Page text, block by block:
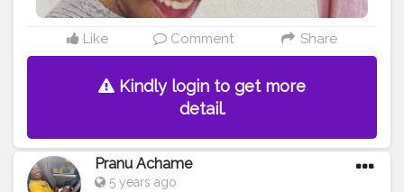
Like Comment Share
Kindly login to get more
detail.
Pranu Achame
5 years ago